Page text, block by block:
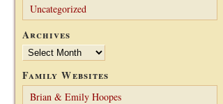
Uncategorized
Archives
Archives
Family Websites
Brian & Emily Hoopes